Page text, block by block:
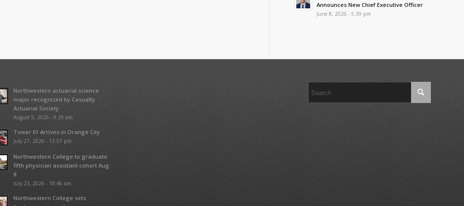
Announces New Chief Executive Officer
June 8, 2026 - 5:39 pm
Northwestern actuarial science
major recognized by Casualty
Actuarial Society
August 5, 2026 - 9:29 am
Tower 61 Arrives in Orange City
July 27, 2026 - 12:57 pm
Northwestern College to graduate
fifth physician assistant cohort Aug.
8
July 23, 2026 - 10:46 am
Northwestern College sets